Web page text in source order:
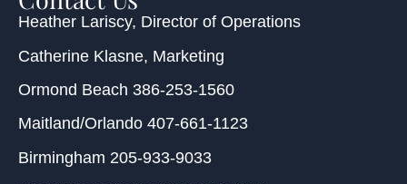
Heather Lariscy, Director of Operations
Catherine Klasne, Marketing
Ormond Beach 386-253-1560
Maitland/Orlando 407-661-1123
Birmingham 205-933-9033